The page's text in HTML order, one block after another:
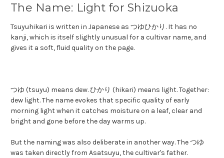
The Name: Light for Shizuoka
Tsuyuhikari is written in Japanese as つゆひかり. It has no
kanji, which is itself slightly unusual for a cultivar name, and
gives it a soft, fluid quality on the page.
つゆ (tsuyu) means dew. ひかり (hikari) means light. Together:
dew light. The name evokes that specific quality of early
morning light when it catches moisture on a leaf, clear and
bright and gone before the day warms up.
But the naming was also deliberate in another way. The つゆ
was taken directly from Asatsuyu, the cultivar's father.